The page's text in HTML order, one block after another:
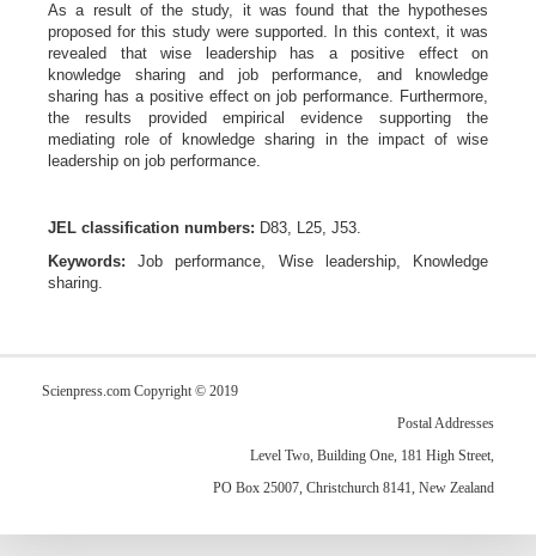
As a result of the study, it was found that the hypotheses
proposed for this study were supported. In this context, it was
revealed that wise leadership has a positive effect on
knowledge sharing and job performance, and knowledge
sharing has a positive effect on job performance. Furthermore,
the results provided empirical evidence supporting the
mediating role of knowledge sharing in the impact of wise
leadership on job performance.
JEL classification numbers: D83, L25, J53.
Keywords:Job performance, Wise leadership, Knowledge
sharing.
Scienpress.com Copyright © 2019
Postal Addresses
Level Two, Building One, 181 High Street,
PO Box 25007, Christchurch 8141, New Zealand